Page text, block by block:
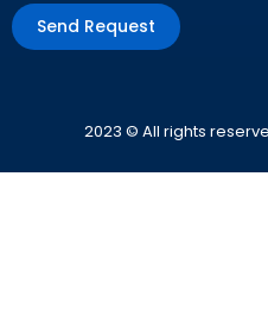
Send Request
2023 © All rights